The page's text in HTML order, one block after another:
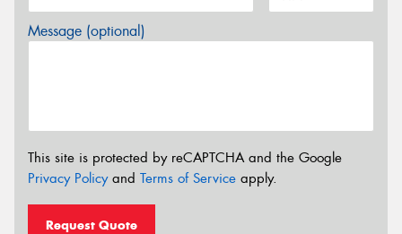
Message (optional)
This site is protected by reCAPTCHA and the Google
Privacy Policyand Terms of Service apply.
Request Quote